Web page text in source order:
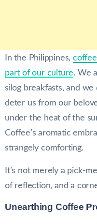
In the Philippines,coffee
part of our culture. We
silog breakfasts, and we
deter us from our
under the heat of the
Coffee’s aromatic
strangely comforting.
It’s not merely a pick-
of reflection, and a
Unearthing Coffee